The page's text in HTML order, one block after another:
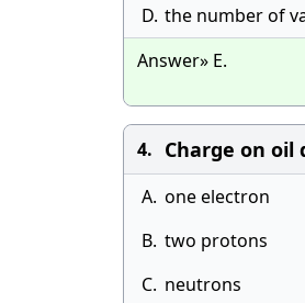
D. the number of
Answer» E.
4. Charge on oil
A. one electron
B. two protons
C. neutrons